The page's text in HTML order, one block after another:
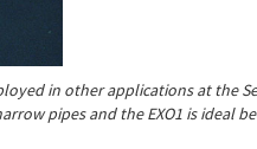
in other applications at the
pipes and the EXO1 is ideal